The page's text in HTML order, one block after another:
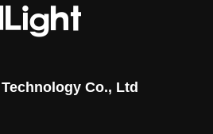
Co., Ltd